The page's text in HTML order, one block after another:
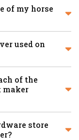
of my horse
used on
of the
maker
store